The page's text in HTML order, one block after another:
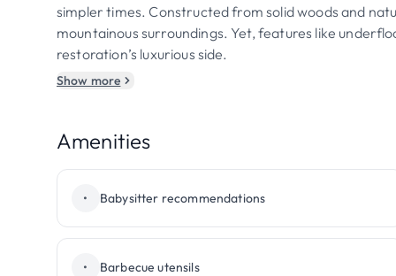
simpler times. Constructed from solid woods and
mountainous surroundings. Yet, features like
restoration’s luxurious side.
Show more
Amenities
• Babysitter recommendations
• Barbecue utensils